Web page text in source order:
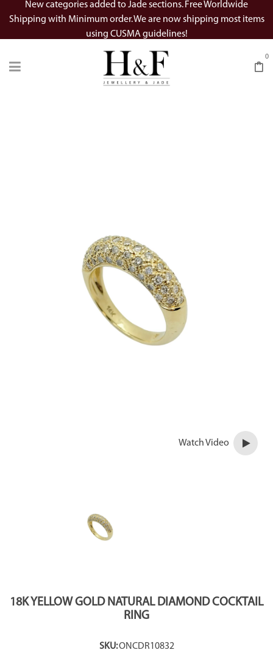
New categories added to Jade sections. Free Worldwide
Shipping with Minimum order. We are now shipping most items
using CUSMA guidelines!
0
Watch Video
18K YELLOW GOLD NATURAL DIAMOND COCKTAIL
RING
SKU:ONCDR10832